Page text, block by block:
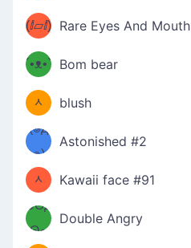
table flip flip table
ʔσ”
(ⅈ▱ⅈ) Rare Eyes And Mouth
ʕ
´•ᴥ•`
ʔσ”
Bom bear
(๑✪
ᆺ
✪๑)
blush
(๏д
๏)
Astonished #2
(๑✪
ᆺ
✪๑)
Kawaii face #91
๑Θд
Θ๑
Double Angry
ʕ